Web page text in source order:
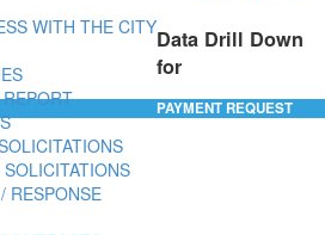
WITH THE CITY
RESPONSE
Data Drill Down
for
PAYMENT REQUEST